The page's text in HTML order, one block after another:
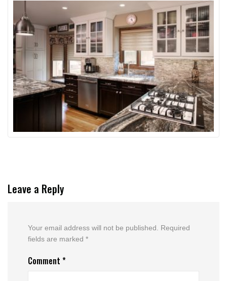
Leave a Reply
Your email address will not be published.
Required
fields are marked *
Comment *